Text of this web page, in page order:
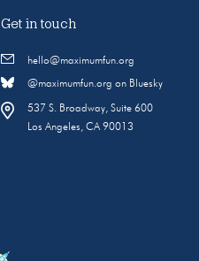
Get in touch
hello@maximumfun.org
@maximumfun.org on Bluesky
537 S. Broadway, Suite 600
Los Angeles, CA 90013